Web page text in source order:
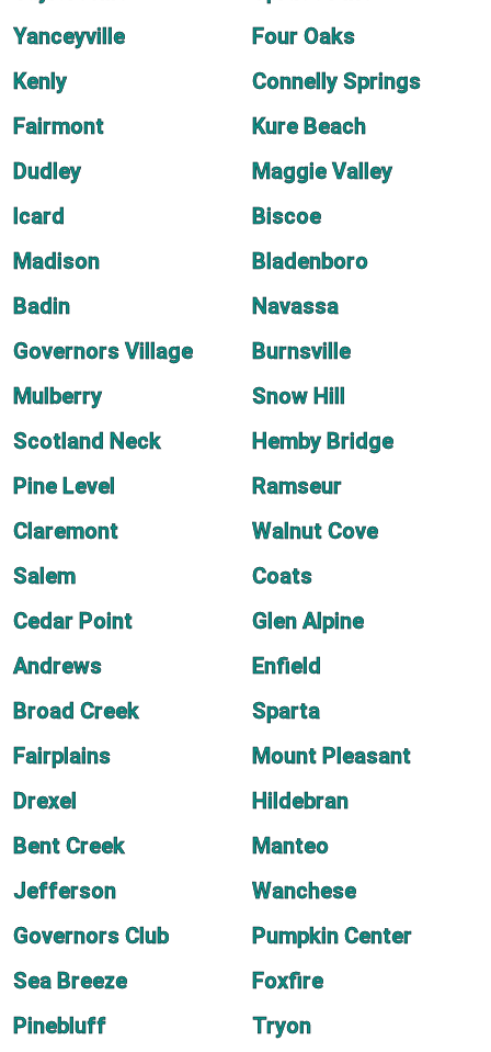
Yanceyville
Four Oaks
Kenly
Connelly Springs
Fairmont
Kure Beach
Dudley
Maggie Valley
Icard
Biscoe
Madison
Bladenboro
Badin
Navassa
Governors Village
Burnsville
Mulberry
Snow Hill
Scotland Neck
Hemby Bridge
Pine Level
Ramseur
Claremont
Walnut Cove
Salem
Coats
Cedar Point
Glen Alpine
Andrews
Enfield
Broad Creek
Sparta
Fairplains
Mount Pleasant
Drexel
Hildebran
Bent Creek
Manteo
Jefferson
Wanchese
Governors Club
Pumpkin Center
Sea Breeze
Foxfire
Pinebluff
Tryon